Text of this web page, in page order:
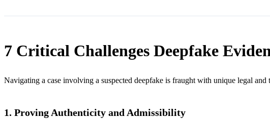
7 Critical Challenges Deepfake
Navigating a case involving a suspected deepfake is fraught with unique legal
1. Proving Authenticity and Admissibility